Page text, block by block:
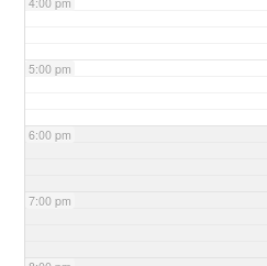
5:00 pm
6:00 pm
7:00 pm